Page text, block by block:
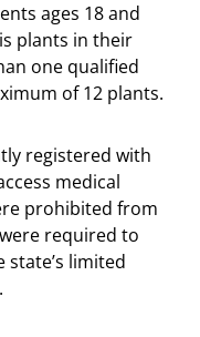
ages 18 and
plants in their
one qualified
of 12 plants.
registered with
medical
prohibited from
required to
limited